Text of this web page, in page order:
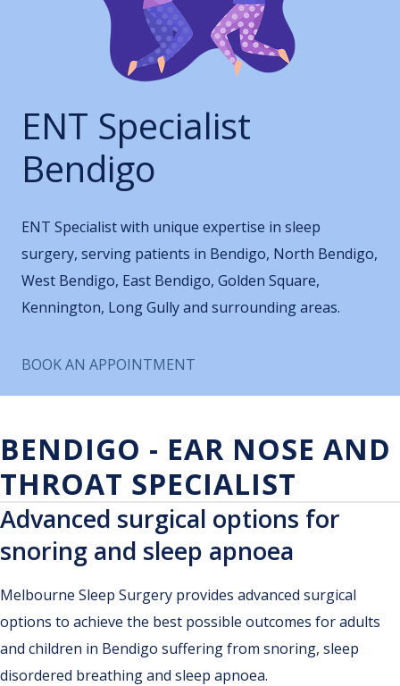
ENT Specialist
Bendigo
ENT Specialist with unique expertise in sleep
surgery, serving patients in Bendigo, North Bendigo,
West Bendigo, East Bendigo, Golden Square,
Kennington, Long Gully and surrounding areas.
BOOK AN APPOINTMENT
BENDIGO - EAR NOSE AND
THROAT SPECIALIST
Advanced surgical options for
snoring and sleep apnoea
Melbourne Sleep Surgery provides advanced surgical
options to achieve the best possible outcomes for adults
and children in Bendigo suffering from snoring, sleep
disordered breathing and sleep apnoea.